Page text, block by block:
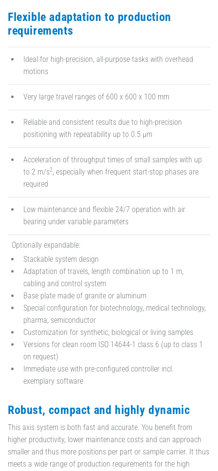
Flexible adaptation to production
requirements
Ideal for high-precision, all-purpose tasks with overhead
motions
Very large travel ranges of 600 x 600 x 100 mm
Reliable and consistent results due to high-precision
positioning with repeatability up to 0.5 µm
Acceleration of throughput times of small samples with up
to 2 m/s2, especially when frequent start-stop phases are
required
Low maintenance and flexible 24/7 operation with air
bearing under variable parameters
Optionally expandable:
Stackable system design
Adaptation of travels, length combination up to 1 m,
cabling and control system
Base plate made of granite or aluminum
Special configuration for biotechnology, medical technology,
pharma, semiconductor
Customization for synthetic, biological or living samples
Versions for clean room ISO 14644-1 class 6 (up to class 1
on request)
Immediate use with pre-configured controller incl.
exemplary software
Robust, compact and highly dynamic
This axis system is both fast and accurate. You benefit from
higher productivity, lower maintenance costs and can approach
smaller and thus more positions per part or sample carrier. It thus
meets a wide range of production requirements for the high